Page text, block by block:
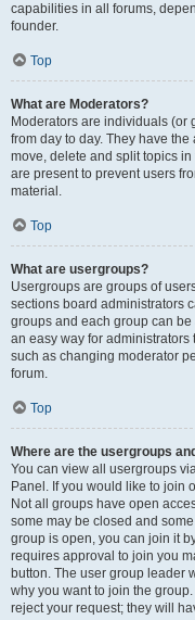
capabilities in all forums,
founder.
Top
What are Moderators?
Moderators are individuals (or
from day to day. They have
move, delete and split topics
are present to prevent users
material.
Top
What are usergroups?
Usergroups are groups of
sections board administrators
groups and each group can
an easy way for
such as changing moderator
forum.
Top
Where are the usergroups
You can view all usergroups
Panel. If you would like to join
Not all groups have open
some may be closed and
group is open, you can join it
requires approval to join you
button. The user group leader
why you want to join the
reject your request; they will